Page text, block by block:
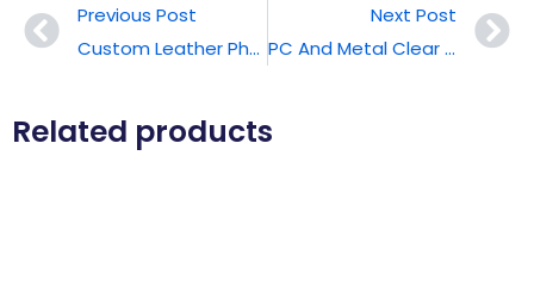
Previous Post
Custom Leather Phone Case
Next Post
PC And Metal Clear Phone Cases
Related products